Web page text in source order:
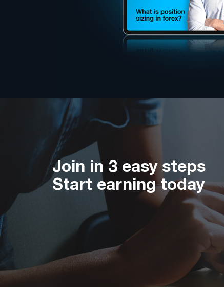
Join in 3 easy steps
Start earning today